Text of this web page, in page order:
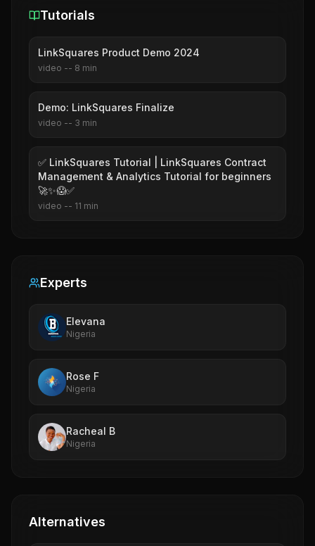
Tutorials
LinkSquares Product Demo 2024
video -- 8 min
Demo: LinkSquares Finalize
video -- 3 min
✅ LinkSquares Tutorial | LinkSquares Contract
Management & Analytics Tutorial for beginners
🚀✨😱✅
video -- 11 min
Experts
Elevana
Nigeria
Rose F
Nigeria
Racheal B
Nigeria
Alternatives